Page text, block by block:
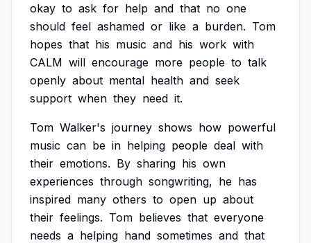
okay to ask for help and that no one
should feel ashamed or like a burden. Tom
hopes that his music and his work with
CALM will encourage more people to talk
openly about mental health and seek
support when they need it.
Tom Walker's journey shows how powerful
music can be in helping people deal with
their emotions. By sharing his own
experiences through songwriting, he has
inspired many others to open up about
their feelings. Tom believes that everyone
needs a helping hand sometimes and that